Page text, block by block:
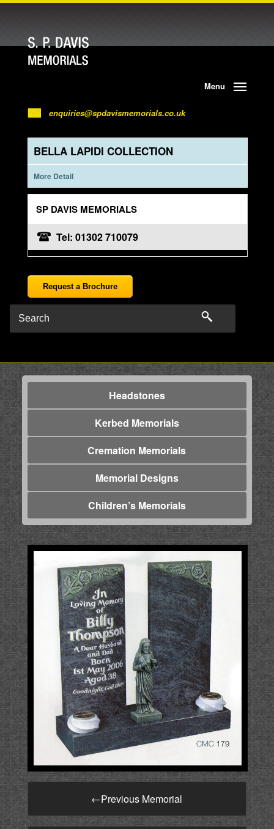
Menu
enquiries@spdavismemorials.co.uk
BELLA LAPIDI COLLECTION
More Detail
SP DAVIS MEMORIALS
Tel: 01302 710079
Request a Brochure
Headstones
Kerbed Memorials
Cremation Memorials
Memorial Designs
Children’s Memorials
←Previous Memorial